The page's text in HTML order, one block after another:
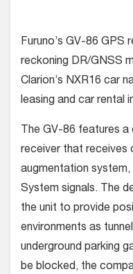
Furuno’s GV-86 GPS
reckoning DR/GNSS
Clarion’s NXR16 car
leasing and car rental
The GV-86 features
receiver that receives
augmentation
System signals. The
the unit to provide
environments as
underground parking
be blocked, the